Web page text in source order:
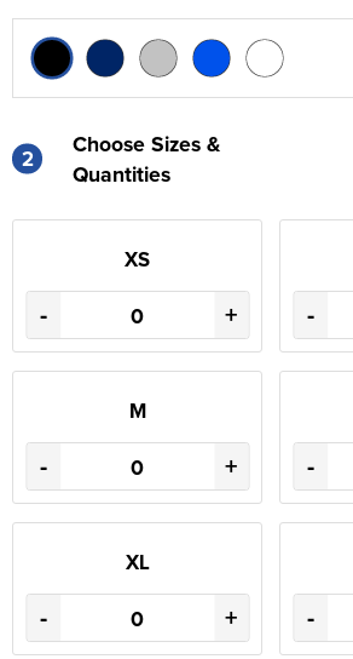
2
Choose Sizes &
Quantities
XS
- + -
M
- + -
XL
- + -